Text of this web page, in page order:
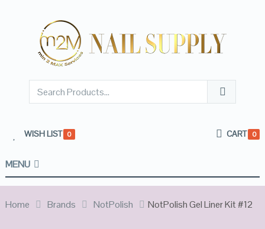
WISH LIST 0 CART 0
MENU
Home Brands NotPolish NotPolish Gel Liner Kit #12